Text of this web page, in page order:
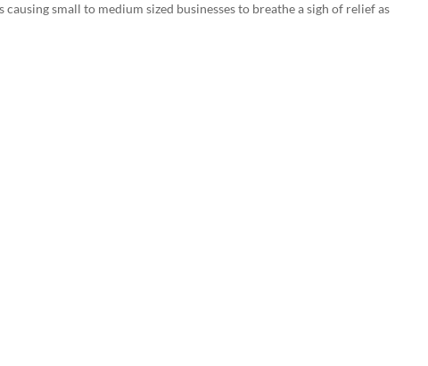
small to medium sized businesses to breathe a sigh of relief as